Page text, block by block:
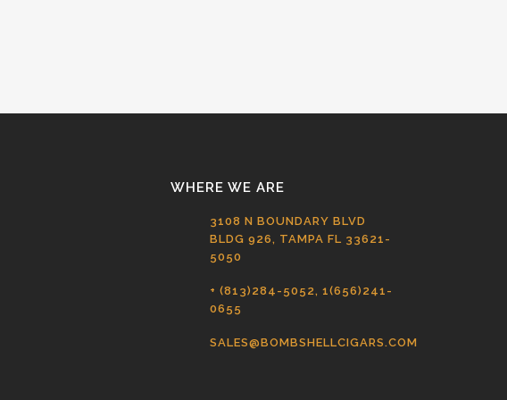
WHERE WE ARE
3108 N BOUNDARY BLVD
BLDG 926, TAMPA FL 33621-
5050
+ (813)284-5052, 1(656)241-
0655
SALES@BOMBSHELLCIGARS.COM